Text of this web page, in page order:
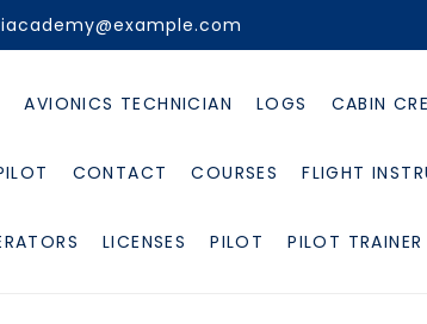
AVIONICS TECHNICIAN LOGS CABIN
CONTACT COURSES FLIGHT
LICENSES PILOT PILOT TRAINER